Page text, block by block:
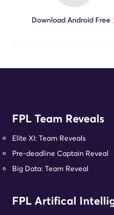
Download Android Free
FPL Team Reveals
Elite XI: Team Reveals
Pre-deadline Captain Reveal
Big Data: Team Reveal
FPL Artifical